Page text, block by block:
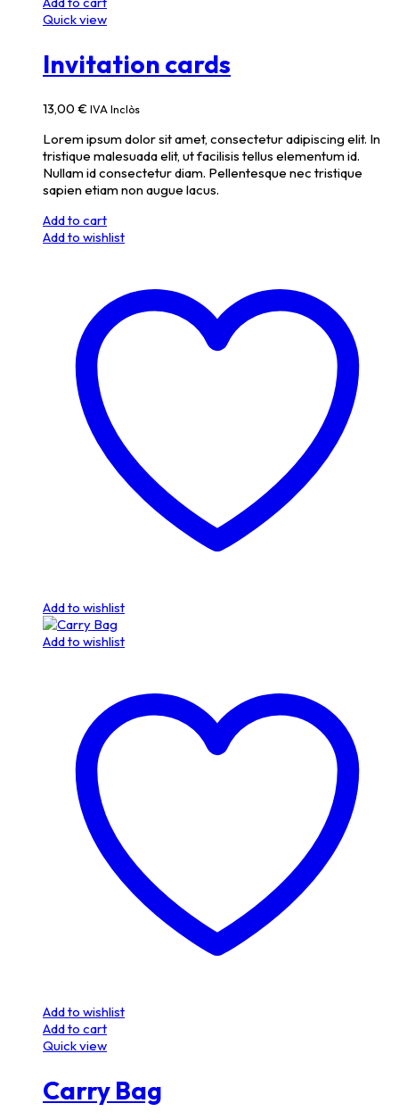
Quick view
Invitation cards
13,00 €IVA Inclòs
Lorem ipsum dolor sit amet, consectetur adipiscing elit. In
tristique malesuada elit, ut facilisis tellus elementum id.
Nullam id consectetur diam. Pellentesque nec tristique
sapien etiam non augue lacus.
Add to cart
Add to wishlist
Add to wishlist
Add to wishlist
Add to wishlist
Add to cart
Quick view
Carry Bag